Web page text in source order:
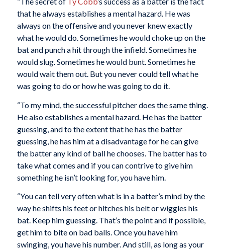
that he always establishes a mental hazard. He was
always on the offensive and you never knew exactly
what he would do. Sometimes he would choke up on the
bat and punch a hit through the infield. Sometimes he
would slug. Sometimes he would bunt. Sometimes he
would wait them out. But you never could tell what he
was going to do or how he was going to do it.
“To my mind, the successful pitcher does the same thing.
He also establishes a mental hazard. He has the batter
guessing, and to the extent that he has the batter
guessing, he has him at a disadvantage for he can give
the batter any kind of ball he chooses. The batter has to
take what comes and if you can contrive to give him
something he isn’t looking for, you have him.
“You can tell very often what is in a batter’s mind by the
way he shifts his feet or hitches his belt or wiggles his
bat. Keep him guessing. That’s the point and if possible,
get him to bite on bad balls. Once you have him
swinging, you have his number. And still, as long as your